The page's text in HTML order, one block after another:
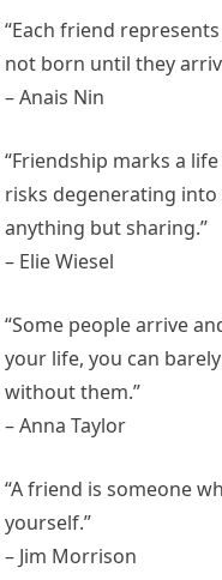
“Each friend
not born until they
– Anais Nin
“Friendship marks a
risks degenerating
anything but sharing.”
– Elie Wiesel
“Some people arrive
your life, you can
without them.”
– Anna Taylor
“A friend is someone
yourself.”
– Jim Morrison